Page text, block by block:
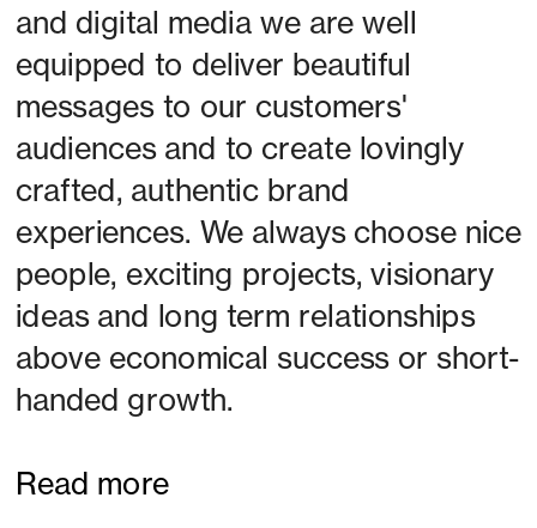
and digital media we are well
equipped to deliver beautiful
messages to our customers'
audiences and to create lovingly
crafted, authentic brand
experiences. We always choose nice
people, exciting projects, visionary
ideas and long term relationships
above economical success or short-
handed growth.
Read more